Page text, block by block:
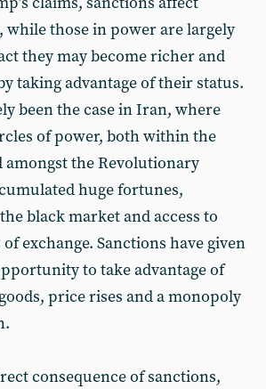
while those in power are largely
they may become richer and
taking advantage of their status.
been the case in Iran, where
of power, both within the
amongst the Revolutionary
huge fortunes,
black market and access to
exchange. Sanctions have given
to take advantage of
price rises and a monopoly
consequence of sanctions,